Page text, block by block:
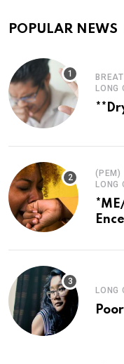
POPULAR NEWS
LONG
(PEM)
LONG
LONG